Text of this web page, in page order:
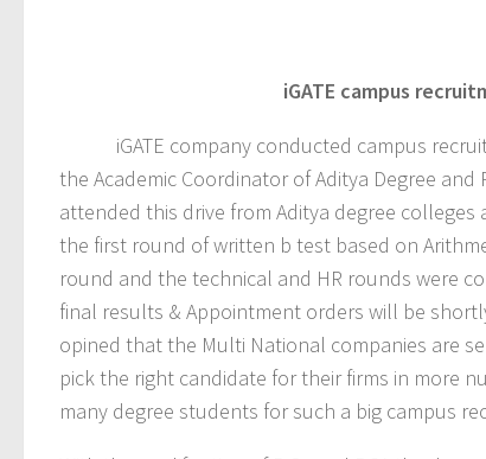
iGATE campus
iGATE company conducted campus
the Academic Coordinator of Aditya Degree
attended this drive from Aditya degree colleges
the first round of written b test based on
round and the technical and HR rounds were
final results & Appointment orders will be
opined that the Multi National companies are
pick the right candidate for their firms in more
many degree students for such a big campus